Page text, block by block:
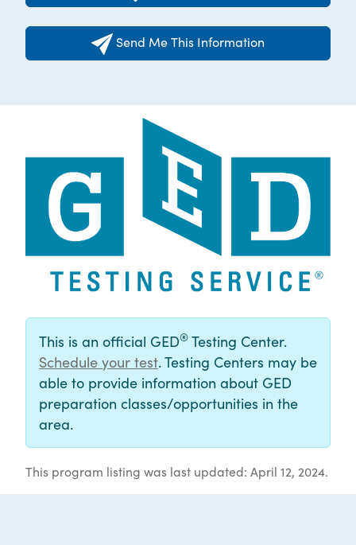
Send Me This Information
This is an official GED® Testing Center.
Schedule your test. Testing Centers may be
able to provide information about GED
preparation classes/opportunities in the
area.
This program listing was last updated: April 12, 2024.